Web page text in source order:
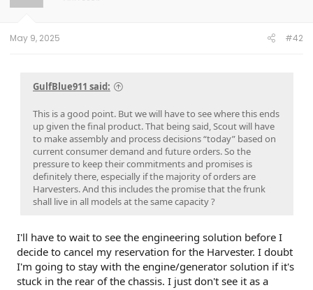
n
May 9, 2025 #42
GulfBlue911 said:
This is a good point. But we will have to see where this ends
up given the final product. That being said, Scout will have
to make assembly and process decisions “today” based on
current consumer demand and future orders. So the
pressure to keep their commitments and promises is
definitely there, especially if the majority of orders are
Harvesters. And this includes the promise that the frunk
shall live in all models at the same capacity ?
I'll have to wait to see the engineering solution before I
decide to cancel my reservation for the Harvester. I doubt
I'm going to stay with the engine/generator solution if it's
stuck in the rear of the chassis. I just don't see it as a